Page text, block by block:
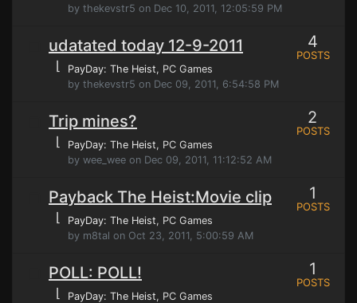
by thekevstr5 on Dec 10, 2011, 12:05:59 PM
udatated today 12-9-2011
⌊ PayDay: The Heist, PC Games
by thekevstr5 on Dec 09, 2011, 6:54:58 PM
4
POSTS
Trip mines?
⌊ PayDay: The Heist, PC Games
by wee_wee on Dec 09, 2011, 11:12:52 AM
2
POSTS
Payback The Heist:Movie clip
⌊ PayDay: The Heist, PC Games
by m8tal on Oct 23, 2011, 5:00:59 AM
1
POSTS
POLL: POLL!
⌊ PayDay: The Heist, PC Games
1
POSTS